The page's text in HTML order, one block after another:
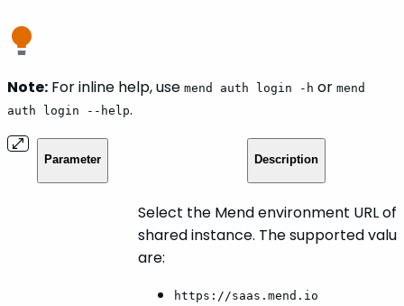
Note: For inline help, use mend auth login -h or mend
auth login --help.
Parameter Description
Select the Mend environment URL of
shared instance. The supported
are:
https://saas.mend.io